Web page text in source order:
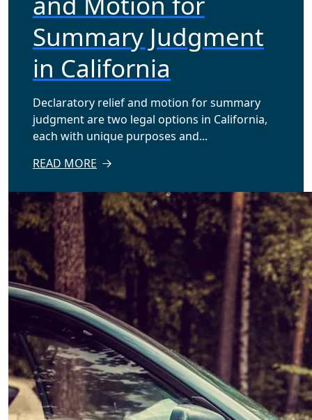
Summary Judgment
in California
Declaratory relief and motion for summary
judgment are two legal options in California,
each with unique purposes and...
READ MORE